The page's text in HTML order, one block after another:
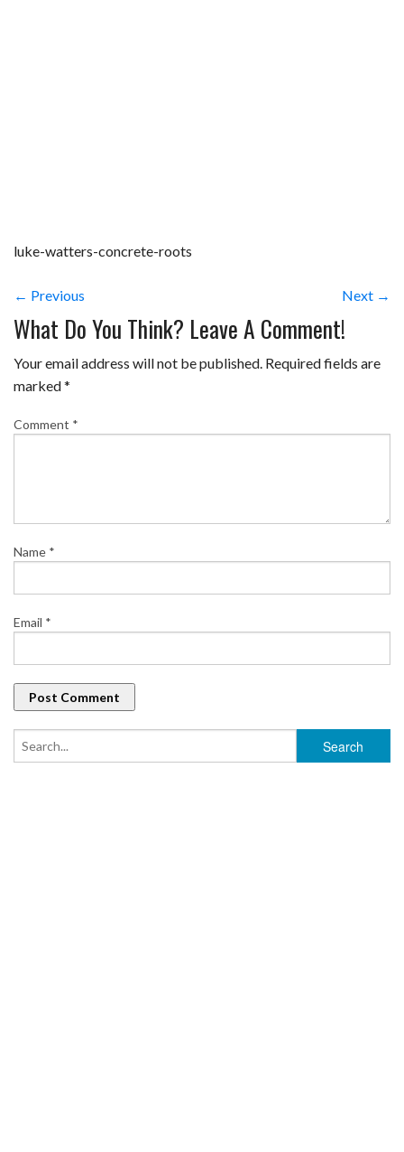
luke-watters-concrete-roots
← Previous Next →
What Do You Think? Leave A Comment!
Your email address will not be published. Required fields are
marked*
Comment *
Name *
Email *